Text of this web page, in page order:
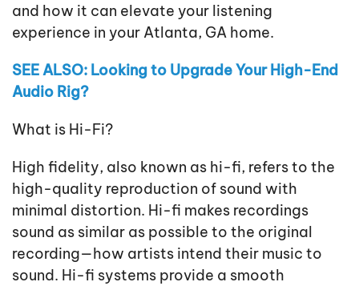
and how it can elevate your listening
experience in your Atlanta, GA home.
SEE ALSO: Looking to Upgrade Your High-End
Audio Rig?
What is Hi-Fi?
High fidelity, also known as hi-fi, refers to the
high-quality reproduction of sound with
minimal distortion. Hi-fi makes recordings
sound as similar as possible to the original
recording—how artists intend their music to
sound. Hi-fi systems provide a smooth